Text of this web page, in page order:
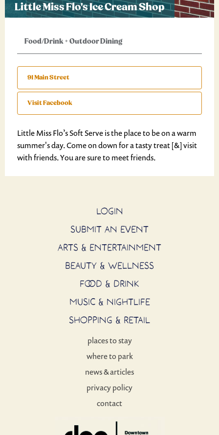
Little Miss Flo's Ice Cream Shop
Food/Drink+Outdoor Dining
91 Main Street
Visit Facebook
Little Miss Flo’s Soft Serve is the place to be on a warm
summer's day. Come on down for a tasty treat [&] visit
with friends. You are sure to meet friends.
LOGIN
SUBMIT AN EVENT
ARTS & ENTERTAINMENT
BEAUTY & WELLNESS
FOOD & DRINK
MUSIC & NIGHTLIFE
SHOPPING & RETAIL
places to stay
where to park
news & articles
privacy policy
contact